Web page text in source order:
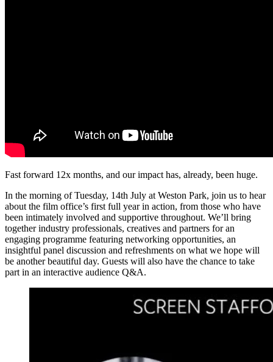
Fast forward 12x months, and our impact has, already, been huge.
In the morning of Tuesday, 14th July at Weston Park, join us to hear
about the film office’s first full year in action, from those who have
been intimately involved and supportive throughout. We’ll bring
together industry professionals, creatives and partners for an
engaging programme featuring networking opportunities, an
insightful panel discussion and refreshments on what we hope will
be another beautiful day. Guests will also have the chance to take
part in an interactive audience Q&A.